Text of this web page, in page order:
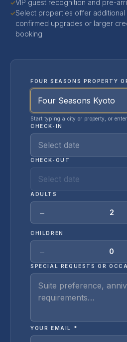
✓VIP guest recognition and pre-
✓Select properties offer additional
confirmed upgrades or larger
booking
FOUR SEASONS PROPERTY
Start typing a city or property, or
CHECK-IN
Select date
CHECK-OUT
Select date
ADULTS
− 2
CHILDREN
− 0
SPECIAL REQUESTS OR
YOUR EMAIL *